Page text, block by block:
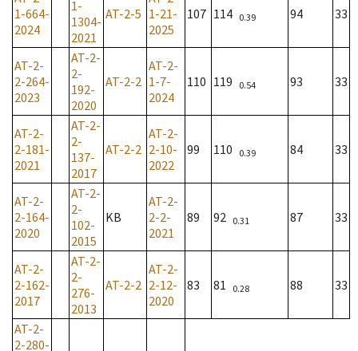
1-664-
2024
1-
1304-
2021
AT-2-5 1-21-
2025
107 114 0.39 94 33
AT-2-
2-264-
2023
AT-2-
2-
192-
2020
AT-2-2
AT-2-
1-7-
2024
110 119 0.54 93 33
AT-2-
2-181-
2021
AT-2-
2-
137-
2017
AT-2-2
AT-2-
2-10-
2022
99 110 0.39 84 33
AT-2-
2-164-
2020
AT-2-
2-
102-
2015
KB
AT-2-
2-2-
2021
89 92 0.31 87 33
AT-2-
2-162-
2017
AT-2-
2-
276-
2013
AT-2-2
AT-2-
2-12-
2020
83 81 0.28 88 33
AT-2-
2-280-